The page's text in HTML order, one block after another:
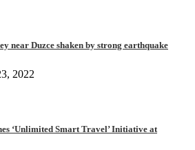
near Duzce shaken by strong earthquake
2022
‘Unlimited Smart Travel’ Initiative at